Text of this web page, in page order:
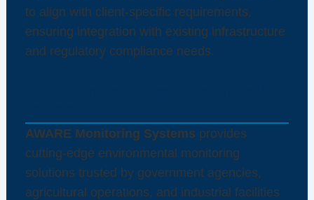
to align with client-specific requirements,
ensuring integration with existing infrastructure
and regulatory compliance needs.
AWARE Monitoring Systems provides
cutting-edge environmental monitoring
solutions trusted by government agencies,
agricultural operations, and industrial facilities